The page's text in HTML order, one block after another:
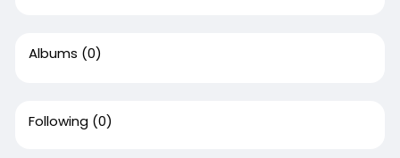
Albums (0)
Following (0)